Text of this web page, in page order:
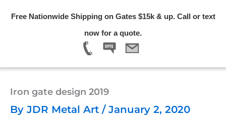
Free Nationwide Shipping on Gates $15k & up. Call or text
now for a quote.
Iron gate design 2019
By JDR Metal Art / January 2, 2020